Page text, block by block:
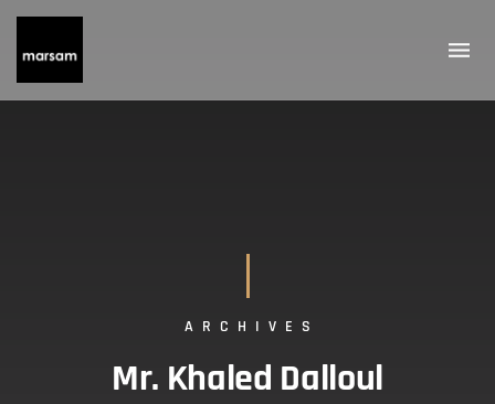
ARCHIVES
Mr. Khaled Dalloul